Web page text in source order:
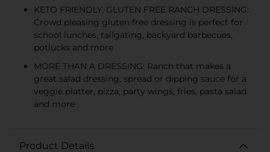
KETO FRIENDLY, GLUTEN FREE RANCH DRESSING:
Crowd pleasing gluten free dressing is perfect for
school lunches, tailgating, backyard barbecues,
potlucks and more
MORE THAN A DRESSING: Ranch that makes a
great salad dressing, spread or dipping sauce for a
veggie platter, pizza, party wings, fries, pasta salad
and more
Product Details